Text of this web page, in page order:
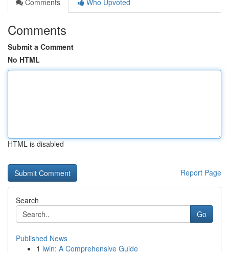
Comments
Who Upvoted
Comments
Submit a Comment
No HTML
HTML is disabled
Report Page
Search
Go
Published News
1 iwin: A Comprehensive Guide